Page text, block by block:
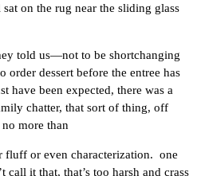
on the rug near the sliding glass
told us—not to be shortchanging
dessert before the entree has
have been expected, there was a
chatter, that sort of thing, off
more than
fluff or even characterization. one
it that, that’s too harsh and crass